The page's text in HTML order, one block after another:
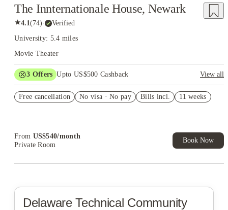
The Innternationale House, Newark
★4.1(74)· Verified
University: 5.4 miles
Movie Theater
3 Offers Upto US$500 Cashback
View all
Student.
Free cancellation No visa · No pay Bills incl. 11 weeks
From US$540/month
Private Room
Book Now
Delaware Technical Community